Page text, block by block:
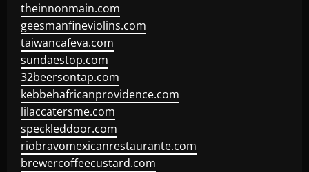
theinnonmain.com
geesmanfineviolins.com
taiwancafeva.com
sundaestop.com
32beersontap.com
kebbehafricanprovidence.com
lilaccatersme.com
speckleddoor.com
riobravomexicanrestaurante.com
brewercoffeecustard.com